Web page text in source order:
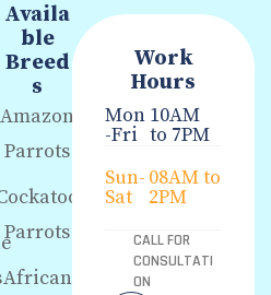
Availa
ble
Breed
s
Amazon
Parrots
Parrots
African
Work
Hours
Mon
-Fri
10AM
to 7PM
Sun-
Sat
08AM to
2PM
CALL FOR
CONSULTATI
ON